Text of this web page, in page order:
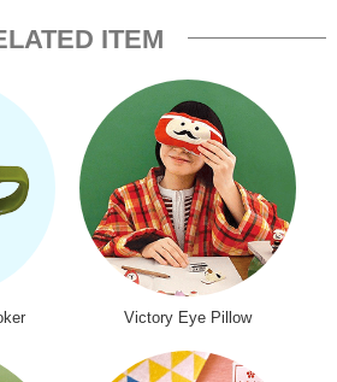
ITEM
Victory Eye Pillow